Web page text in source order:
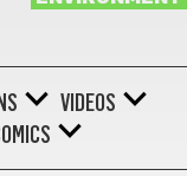
VIDEOS